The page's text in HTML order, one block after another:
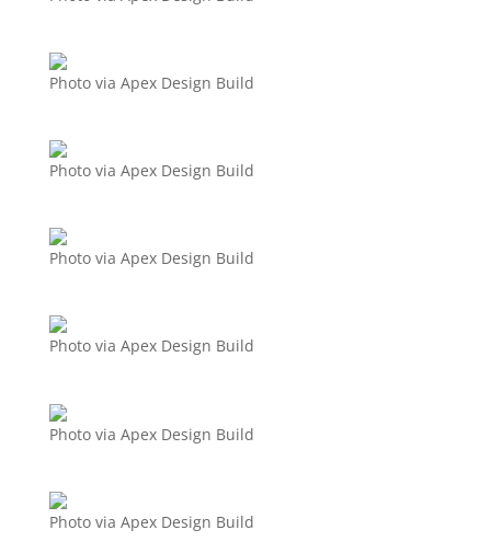
Photo via Apex Design Build
Photo via Apex Design Build
Photo via Apex Design Build
Photo via Apex Design Build
Photo via Apex Design Build
Photo via Apex Design Build